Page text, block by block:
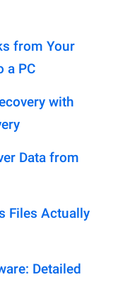
from Your
a PC
with
Data from
Files Actually
Detailed